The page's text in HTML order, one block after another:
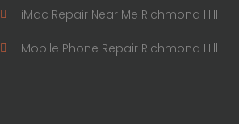
iMac Repair Near Me Richmond Hill
Mobile Phone Repair Richmond Hill